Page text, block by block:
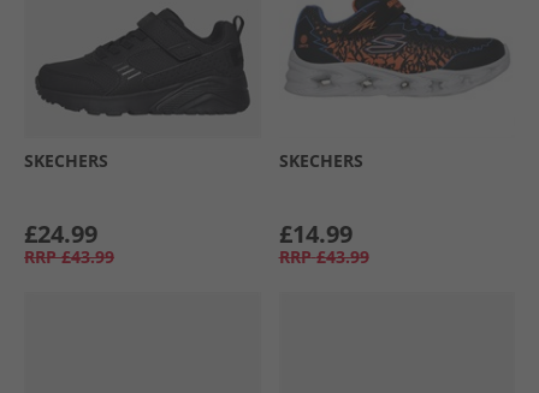
SKECHERS
£24.99
RRP £43.99
SKECHERS
£14.99
RRP £43.99